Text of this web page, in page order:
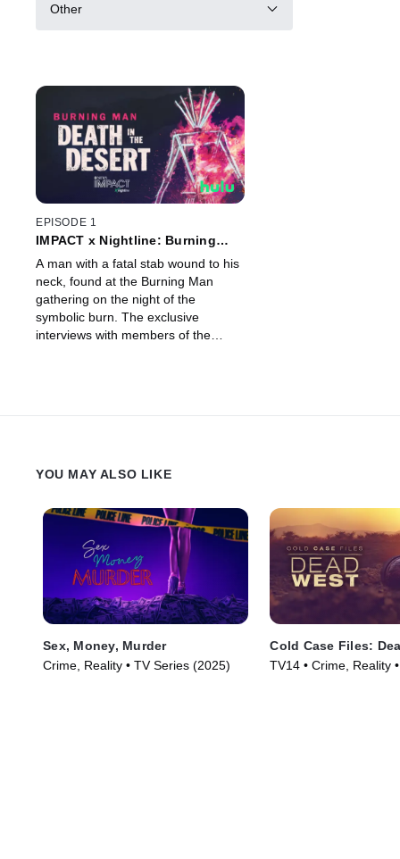
Other
EPISODE 1
IMPACT x Nightline: Burning
A man with a fatal stab wound to his
neck, found at the Burning Man
gathering on the night of the
symbolic burn. The exclusive
interviews with members of the
YOU MAY ALSO LIKE
Sex, Money, Murder
Crime, Reality • TV Series (2025)
Cold Case Files:
TV14 • Crime, Reality